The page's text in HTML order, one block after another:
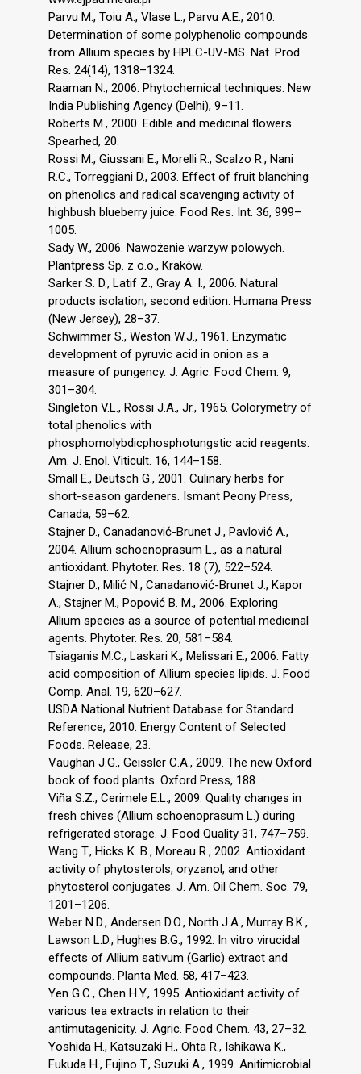
Parvu M., Toiu A., Vlase L., Parvu A.E., 2010.
Determination of some polyphenolic compounds
from Allium species by HPLC-UV-MS. Nat. Prod.
Res. 24(14), 1318–1324.
Raaman N., 2006. Phytochemical techniques. New
India Publishing Agency (Delhi), 9–11.
Roberts M., 2000. Edible and medicinal flowers.
Spearhed, 20.
Rossi M., Giussani E., Morelli R., Scalzo R., Nani
R.C., Torreggiani D., 2003. Effect of fruit blanching
on phenolics and radical scavenging activity of
highbush blueberry juice. Food Res. Int. 36, 999–
1005.
Sady W., 2006. Nawożenie warzyw polowych.
Plantpress Sp. z o.o., Kraków.
Sarker S. D., Latif Z., Gray A. I., 2006. Natural
products isolation, second edition. Humana Press
(New Jersey), 28–37.
Schwimmer S., Weston W.J., 1961. Enzymatic
development of pyruvic acid in onion as a
measure of pungency. J. Agric. Food Chem. 9,
301–304.
Singleton V.L., Rossi J.A., Jr., 1965. Colorymetry of
total phenolics with
phosphomolybdicphosphotungstic acid reagents.
Am. J. Enol. Viticult. 16, 144–158.
Small E., Deutsch G., 2001. Culinary herbs for
short-season gardeners. Ismant Peony Press,
Canada, 59–62.
Stajner D., Canadanović-Brunet J., Pavlović A.,
2004. Allium schoenoprasum L., as a natural
antioxidant. Phytoter. Res. 18 (7), 522–524.
Stajner D., Milić N., Canadanović-Brunet J., Kapor
A., Stajner M., Popović B. M., 2006. Exploring
Allium species as a source of potential medicinal
agents. Phytoter. Res. 20, 581–584.
Tsiaganis M.C., Laskari K., Melissari E., 2006. Fatty
acid composition of Allium species lipids. J. Food
Comp. Anal. 19, 620–627.
USDA National Nutrient Database for Standard
Reference, 2010. Energy Content of Selected
Foods. Release, 23.
Vaughan J.G., Geissler C.A., 2009. The new Oxford
book of food plants. Oxford Press, 188.
Viña S.Z., Cerimele E.L., 2009. Quality changes in
fresh chives (Allium schoenoprasum L.) during
refrigerated storage. J. Food Quality 31, 747–759.
Wang T., Hicks K. B., Moreau R., 2002. Antioxidant
activity of phytosterols, oryzanol, and other
phytosterol conjugates. J. Am. Oil Chem. Soc. 79,
1201–1206.
Weber N.D., Andersen D.O., North J.A., Murray B.K.,
Lawson L.D., Hughes B.G., 1992. In vitro virucidal
effects of Allium sativum (Garlic) extract and
compounds. Planta Med. 58, 417–423.
Yen G.C., Chen H.Y., 1995. Antioxidant activity of
various tea extracts in relation to their
antimutagenicity. J. Agric. Food Chem. 43, 27–32.
Yoshida H., Katsuzaki H., Ohta R., Ishikawa K.,
Fukuda H., Fujino T., Suzuki A., 1999. Anitimicrobial